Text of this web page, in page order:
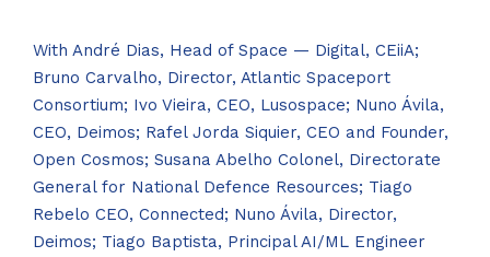
With André Dias, Head of Space — Digital, CEiiA;
Bruno Carvalho, Director, Atlantic Spaceport
Consortium; Ivo Vieira, CEO, Lusospace; Nuno Ávila,
CEO, Deimos; Rafel Jorda Siquier, CEO and Founder,
Open Cosmos; Susana Abelho Colonel, Directorate
General for National Defence Resources; Tiago
Rebelo CEO, Connected; Nuno Ávila, Director,
Deimos; Tiago Baptista, Principal AI/ML Engineer